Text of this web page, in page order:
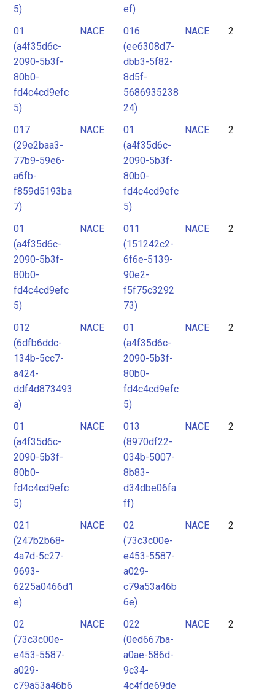
5)
ef)
01
(a4f35d6c-
2090-5b3f-
80b0-
fd4c4cd9efc
5)
NACE
016
(ee6308d7-
dbb3-5f82-
8d5f-
5686935238
24)
NACE 2
017
(29e2baa3-
77b9-59e6-
a6fb-
f859d5193ba
7)
NACE
01
(a4f35d6c-
2090-5b3f-
80b0-
fd4c4cd9efc
5)
NACE 2
01
(a4f35d6c-
2090-5b3f-
80b0-
fd4c4cd9efc
5)
NACE
011
(151242c2-
6f6e-5139-
90e2-
f5f75c3292
73)
NACE 2
012
(6dfb6ddc-
134b-5cc7-
a424-
ddf4d873493
a)
NACE
01
(a4f35d6c-
2090-5b3f-
80b0-
fd4c4cd9efc
5)
NACE 2
01
(a4f35d6c-
2090-5b3f-
80b0-
fd4c4cd9efc
5)
NACE
013
(8970df22-
034b-5007-
8b83-
d34dbe06fa
ff)
NACE 2
021
(247b2b68-
4a7d-5c27-
9693-
6225a0466d1
e)
NACE
02
(73c3c00e-
e453-5587-
a029-
c79a53a46b
6e)
NACE 2
02
(73c3c00e-
e453-5587-
a029-
c79a53a46b6
NACE
022
(0ed667ba-
a0ae-586d-
9c34-
4c4fde69de
NACE 2